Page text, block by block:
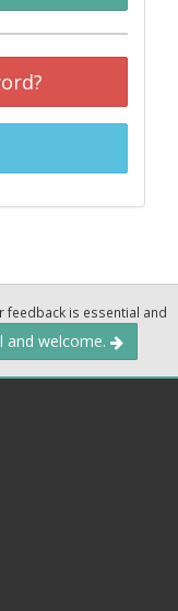
feedback is essential and
and welcome.